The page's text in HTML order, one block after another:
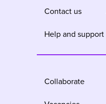
Contact us
Help and support
Collaborate